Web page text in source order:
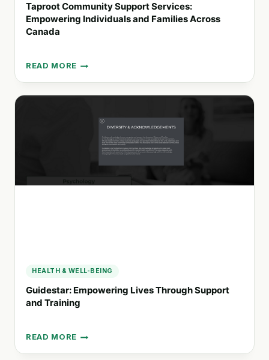
Taproot Community Support Services:
Empowering Individuals and Families Across
Canada
READ MORE
TAPROOT
COMMUNITY
SUPPORT
CANADA
HEALTH & WELL-BEING
Guidestar: Empowering Lives Through Support
and Training
READ MORE
GUIDESTAR:
EMPOWERING